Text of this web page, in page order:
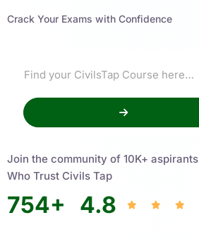
Crack Your Exams with Confidence
Join the community of 10K+ aspirants
Who Trust Civils Tap
754+ 4.8